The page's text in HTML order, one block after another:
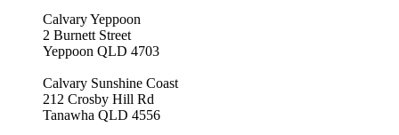
Calvary Yeppoon
2 Burnett Street
Yeppoon QLD 4703
Calvary Sunshine Coast
212 Crosby Hill Rd
Tanawha QLD 4556